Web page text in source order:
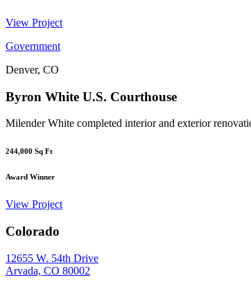
View Project
Government
Denver, CO
Byron White U.S. Courthouse
Milender White completed interior and exterior
244,000 Sq Ft
Award Winner
View Project
Colorado
12655 W. 54th Drive
Arvada, CO 80002